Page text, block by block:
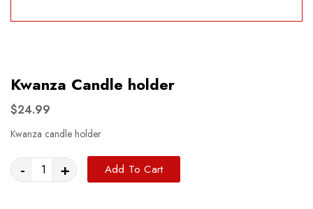
Kwanza Candle holder
$24.99
Kwanza candle holder
- + Add To Cart